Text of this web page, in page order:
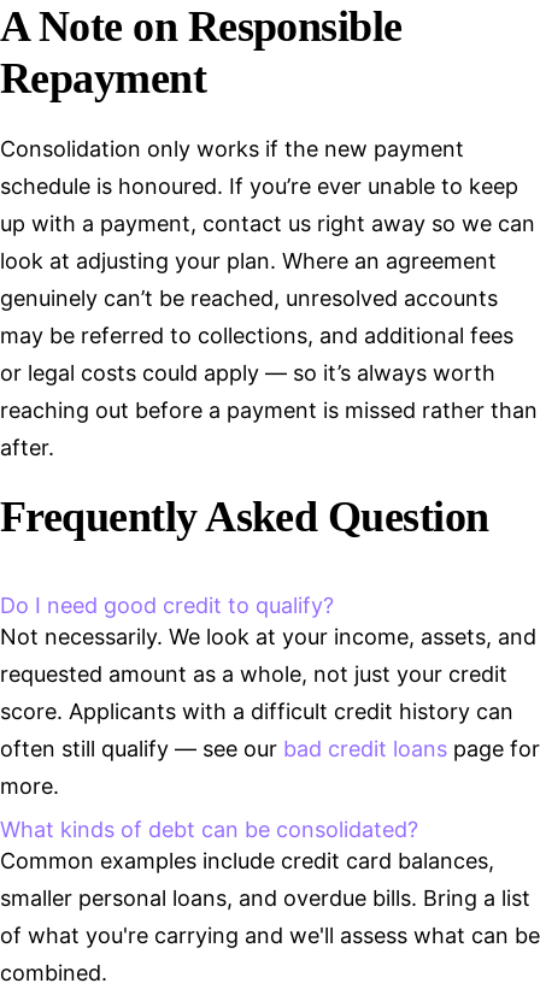
A Note on Responsible
Repayment
Consolidation only works if the new payment
schedule is honoured. If you’re ever unable to keep
up with a payment, contact us right away so we can
look at adjusting your plan. Where an agreement
genuinely can’t be reached, unresolved accounts
may be referred to collections, and additional fees
or legal costs could apply — so it’s always worth
reaching out before a payment is missed rather than
after.
Frequently Asked Question
Do I need good credit to qualify?
Not necessarily. We look at your income, assets, and
requested amount as a whole, not just your credit
score. Applicants with a difficult credit history can
often still qualify — see our bad credit loans page for
more.
What kinds of debt can be consolidated?
Common examples include credit card balances,
smaller personal loans, and overdue bills. Bring a list
of what you're carrying and we'll assess what can be
combined.